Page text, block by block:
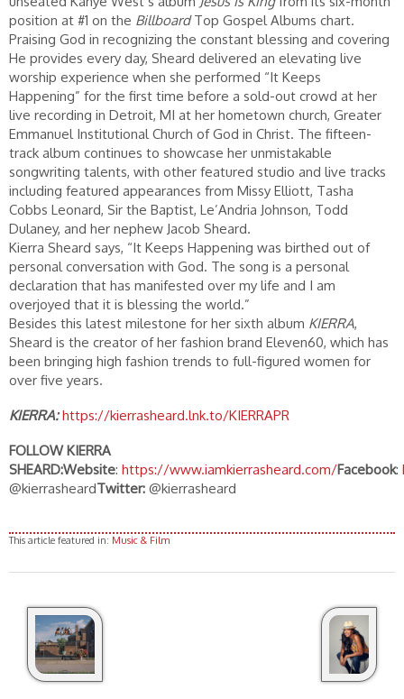
position at #1 on the BillboardTop Gospel Albums chart.
Praising God in recognizing the constant blessing and covering
He provides every day, Sheard delivered an elevating live
worship experience when she performed “It Keeps
Happening” for the first time before a sold-out crowd at her
live recording in Detroit, MI at her hometown church, Greater
Emmanuel Institutional Church of God in Christ. The fifteen-
track album continues to showcase her unmistakable
songwriting talents, with other featured studio and live tracks
including featured appearances from Missy Elliott, Tasha
Cobbs Leonard, Sir the Baptist, Le’Andria Johnson, Todd
Dulaney, and her nephew Jacob Sheard.
Kierra Sheard says, “It Keeps Happening was birthed out of
personal conversation with God. The song is a personal
declaration that has manifested over my life and I am
overjoyed that it is blessing the world.”
Besides this latest milestone for her sixth album KIERRA,
Sheard is the creator of her fashion brand Eleven60, which has
been bringing high fashion trends to full-figured women for
over five years.
KIERRA:https://kierrasheard.lnk.to/KIERRAPR
FOLLOW KIERRA
SHEARD:Website: https://www.iamkierrasheard.com/Facebook:
@kierrasheardTwitter: @kierrasheard
This article featured in: Music & Film